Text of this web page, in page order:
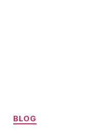
Categories
BLOG